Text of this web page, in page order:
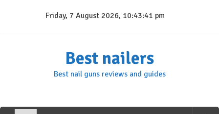
Friday, 7 August 2026, 10:43:41 pm
Best nailers
Best nail guns reviews and guides